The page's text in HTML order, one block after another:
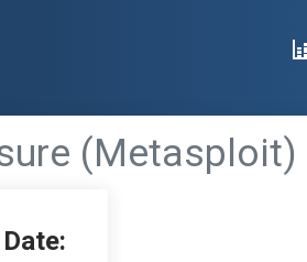
(Metasploit)
Date: